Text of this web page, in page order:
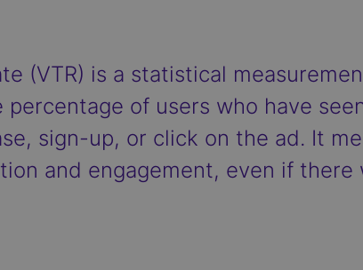
(VTR) is a statistical
of users who have
sign-up, or click on the ad. It
and engagement, even if